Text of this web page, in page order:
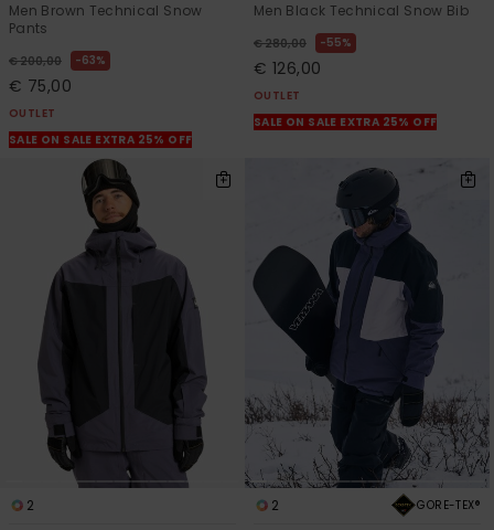
Men Brown Technical Snow
Pants
€ 200,00 63%
€ 75,00
OUTLET
SALE ON SALE EXTRA 25% OFF
Men Black Technical Snow Bib
€ 280,00 55%
€ 126,00
OUTLET
SALE ON SALE EXTRA 25% OFF
2
2 GORE-TEX®